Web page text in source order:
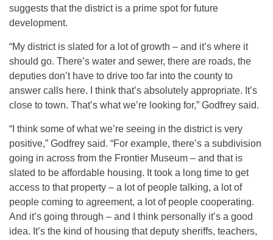
suggests that the district is a prime spot for future
development.
“My district is slated for a lot of growth – and it’s where it
should go. There’s water and sewer, there are roads, the
deputies don’t have to drive too far into the county to
answer calls here. I think that’s absolutely appropriate. It’s
close to town. That’s what we’re looking for,” Godfrey said.
“I think some of what we’re seeing in the district is very
positive,” Godfrey said. “For example, there’s a subdivision
going in across from the Frontier Museum – and that is
slated to be affordable housing. It took a long time to get
access to that property – a lot of people talking, a lot of
people coming to agreement, a lot of people cooperating.
And it’s going through – and I think personally it’s a good
idea. It’s the kind of housing that deputy sheriffs, teachers,